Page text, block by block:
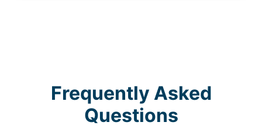
Frequently Asked
Questions